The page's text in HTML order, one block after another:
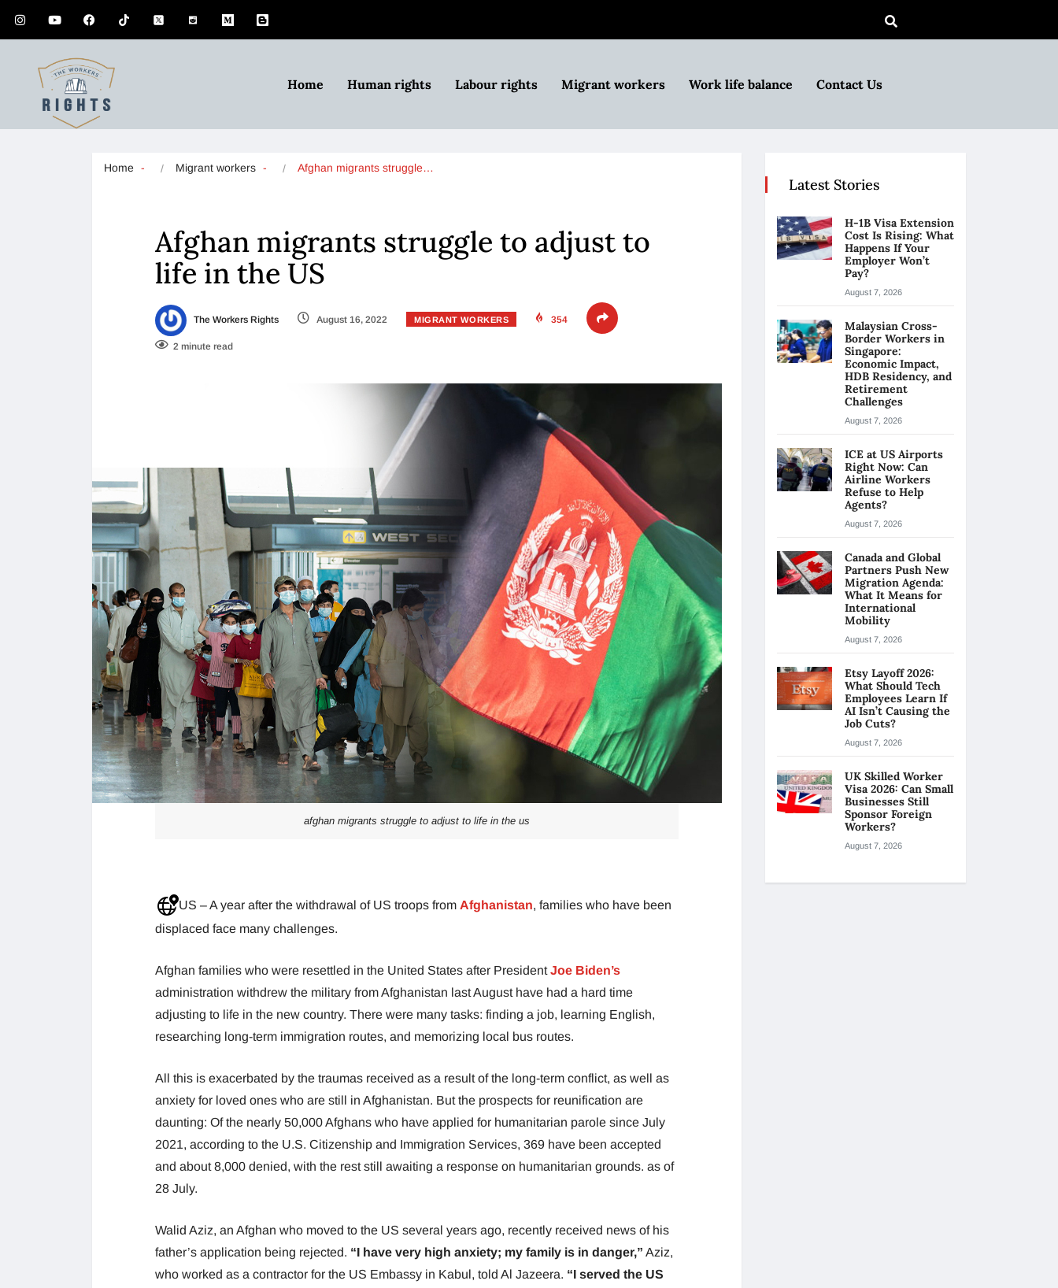
Home Human rights Labour rights Migrant workers Work life balance Contact Us
Home Migrant workers Afghan migrants struggle…
Afghan migrants struggle to adjust to
life in the US
The Workers Rights August 16, 2022 MIGRANT WORKERS 354
2 minute read
afghan migrants struggle to adjust to life in the us
US – A year after the withdrawal of US troops from Afghanistan, families who have been
displaced face many challenges.
Afghan families who were resettled in the United States after PresidentJoe Biden’s
administration withdrew the military from Afghanistan last August have had a hard time
adjusting to life in the new country. There were many tasks: finding a job, learning English,
researching long-term immigration routes, and memorizing local bus routes.
All this is exacerbated by the traumas received as a result of the long-term conflict, as well as
anxiety for loved ones who are still in Afghanistan. But the prospects for reunification are
daunting: Of the nearly 50,000 Afghans who have applied for humanitarian parole since July
2021, according to the U.S. Citizenship and Immigration Services, 369 have been accepted
and about 8,000 denied, with the rest still awaiting a response on humanitarian grounds. as of
28 July.
Walid Aziz, an Afghan who moved to the US several years ago, recently received news of his
father’s application being rejected. “I have very high anxiety; my family is in danger,” Aziz,
who worked as a contractor for the US Embassy in Kabul, told Al Jazeera. “I served the US
Latest Stories
H-1B Visa Extension
Cost Is Rising: What
Happens If Your
Employer Won’t
Pay?
August 7, 2026
Malaysian Cross-
Border Workers in
Singapore:
Economic Impact,
HDB Residency, and
Retirement
Challenges
August 7, 2026
ICE at US Airports
Right Now: Can
Airline Workers
Refuse to Help
Agents?
August 7, 2026
Canada and Global
Partners Push New
Migration Agenda:
What It Means for
International
Mobility
August 7, 2026
Etsy Layoff 2026:
What Should Tech
Employees Learn If
AI Isn’t Causing the
Job Cuts?
August 7, 2026
UK Skilled Worker
Visa 2026: Can Small
Businesses Still
Sponsor Foreign
Workers?
August 7, 2026